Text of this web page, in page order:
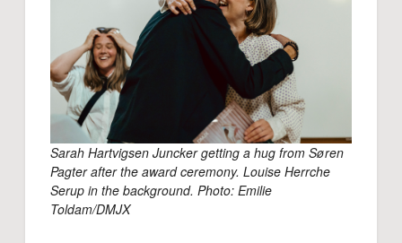
Sarah Hartvigsen Juncker getting a hug from Søren
Pagter after the award ceremony. Louise Herrche
Serup in the background. Photo: Emilie
Toldam/DMJX